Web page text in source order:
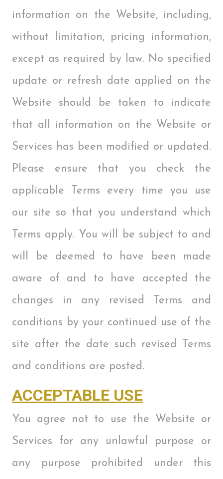
information on the Website, including,
without limitation, pricing information,
except as required by law. No specified
update or refresh date applied on the
Website should be taken to indicate
that all information on the Website or
Services has been modified or updated.
Please ensure that you check the
applicable Terms every time you use
our site so that you understand which
Terms apply. You will be subject to and
will be deemed to have been made
aware of and to have accepted the
changes in any revised Terms and
conditions by your continued use of the
site after the date such revised Terms
and conditions are posted.
ACCEPTABLE USE
You agree not to use the Website or
Services for any unlawful purpose or
any purpose prohibited under this